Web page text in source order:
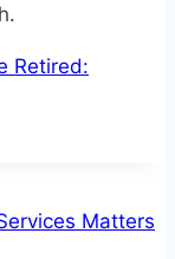
Retired:
Matters